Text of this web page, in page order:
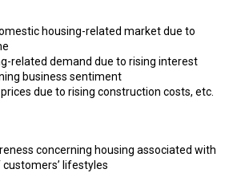
housing-related market due to
related demand due to rising interest
business sentiment
due to rising construction costs, etc.
concerning housing associated with
lifestyles